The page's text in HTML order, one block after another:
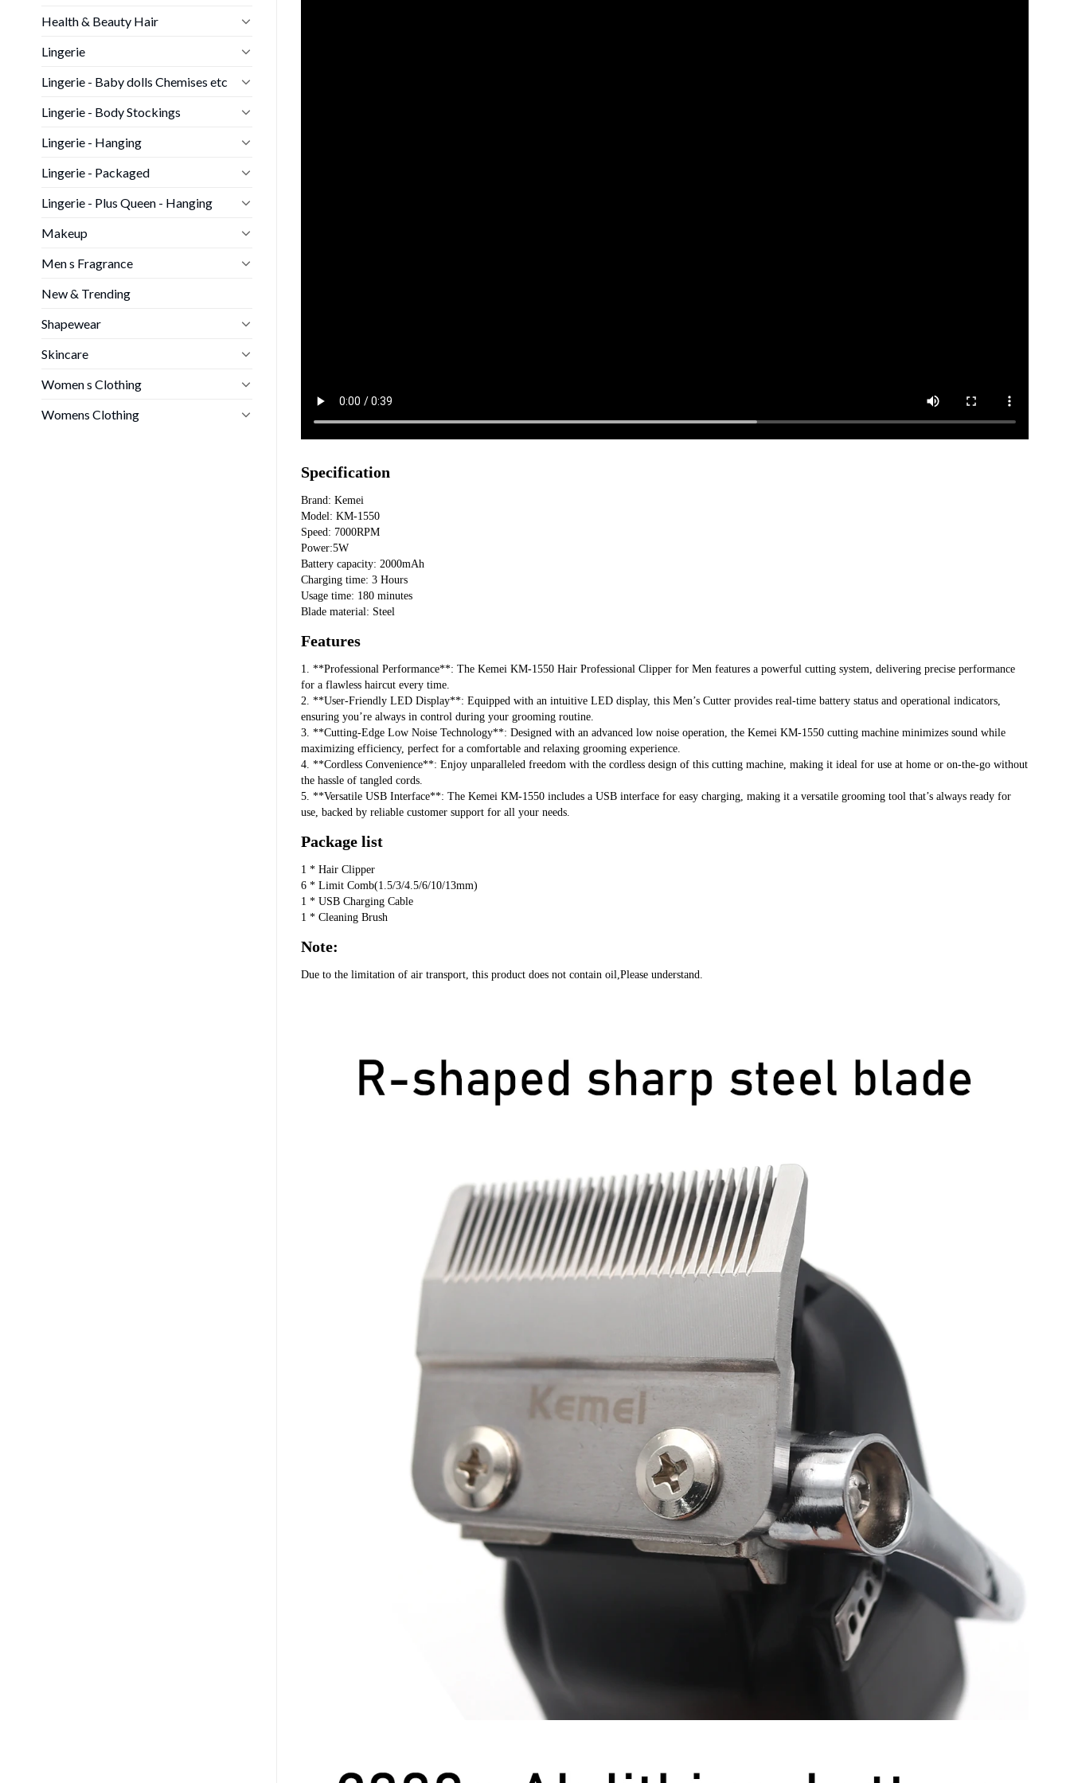
Health & Beauty Hair
Lingerie
Lingerie - Baby dolls Chemises etc
Lingerie - Body Stockings
Lingerie - Hanging
Lingerie - Packaged
Lingerie - Plus Queen - Hanging
Makeup
Men s Fragrance
New & Trending
Shapewear
Skincare
Women s Clothing
Womens Clothing
Specification
Brand: Kemei
Model: KM-1550
Speed: 7000RPM
Power:5W
Battery capacity: 2000mAh
Charging time: 3 Hours
Usage time: 180 minutes
Blade material: Steel
Features
1. **Professional Performance**: The Kemei KM-1550 Hair Professional Clipper for Men features a powerful cutting system, delivering precise performance
for a flawless haircut every time.
2. **User-Friendly LED Display**: Equipped with an intuitive LED display, this Men’s Cutter provides real-time battery status and operational indicators,
ensuring you’re always in control during your grooming routine.
3. **Cutting-Edge Low Noise Technology**: Designed with an advanced low noise operation, the Kemei KM-1550 cutting machine minimizes sound while
maximizing efficiency, perfect for a comfortable and relaxing grooming experience.
4. **Cordless Convenience**: Enjoy unparalleled freedom with the cordless design of this cutting machine, making it ideal for use at home or on-the-go without
the hassle of tangled cords.
5. **Versatile USB Interface**: The Kemei KM-1550 includes a USB interface for easy charging, making it a versatile grooming tool that’s always ready for
use, backed by reliable customer support for all your needs.
Package list
1 * Hair Clipper
6 * Limit Comb(1.5/3/4.5/6/10/13mm)
1 * USB Charging Cable
1 * Cleaning Brush
Note:
Due to the limitation of air transport, this product does not contain oil,Please understand.